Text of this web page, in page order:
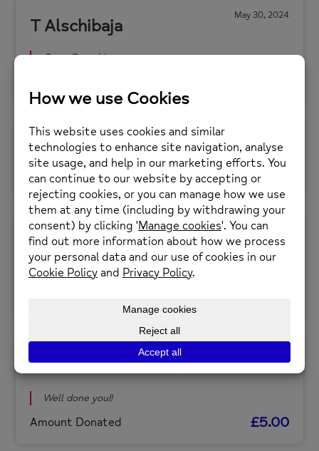
T Alschibaja
May 30, 2024
Gooo Raaach!
Michelle Watson
Amount Donated £15.00
Tina Miller
May 30, 2024
Well done you! Sending love
Johanna Padasian
Well done you!!
Amount Donated £5.00